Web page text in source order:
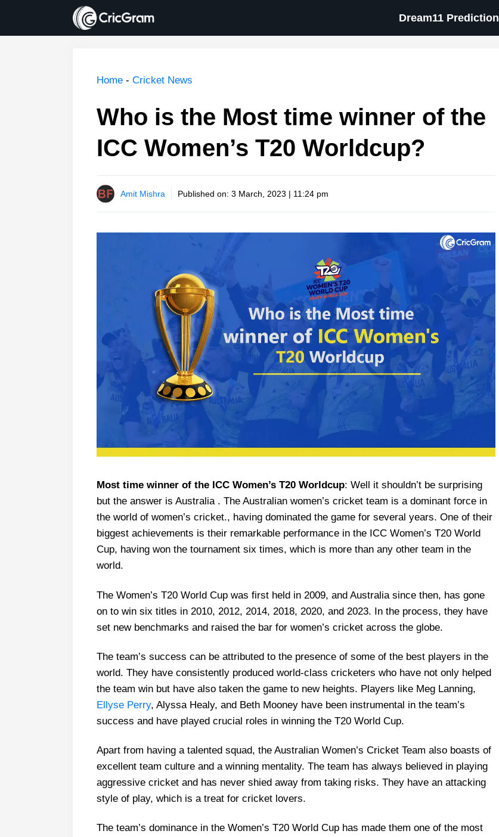
content
Dream11 Prediction
Home - Cricket News
Who is the Most time winner of the
ICC Women’s T20 Worldcup?
Amit Mishra Published on: 3 March, 2023 | 11:24 pm
Most time winner of the ICC Women’s T20 Worldcup: Well it shouldn’t be surprising
but the answer is Australia . The Australian women’s cricket team is a dominant force in
the world of women’s cricket., having dominated the game for several years. One of their
biggest achievements is their remarkable performance in the ICC Women’s T20 World
Cup, having won the tournament six times, which is more than any other team in the
world.
The Women’s T20 World Cup was first held in 2009, and Australia since then, has gone
on to win six titles in 2010, 2012, 2014, 2018, 2020, and 2023. In the process, they have
set new benchmarks and raised the bar for women’s cricket across the globe.
The team’s success can be attributed to the presence of some of the best players in the
world. They have consistently produced world-class cricketers who have not only helped
the team win but have also taken the game to new heights. Players like Meg Lanning,
Ellyse Perry, Alyssa Healy, and Beth Mooney have been instrumental in the team’s
success and have played crucial roles in winning the T20 World Cup.
Apart from having a talented squad, the Australian Women’s Cricket Team also boasts of
excellent team culture and a winning mentality. The team has always believed in playing
aggressive cricket and has never shied away from taking risks. They have an attacking
style of play, which is a treat for cricket lovers.
The team’s dominance in the Women’s T20 World Cup has made them one of the most